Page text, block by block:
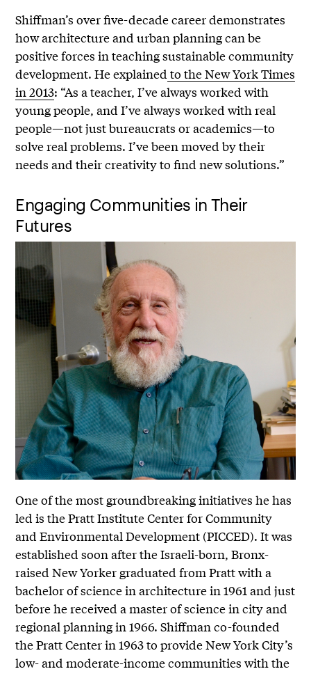
Shiffman’s over five-decade career demonstrates
how architecture and urban planning can be
positive forces in teaching sustainable community
development. He explained to the New York Times
in 2013: “As a teacher, I’ve always worked with
young people, and I’ve always worked with real
people—not just bureaucrats or academics—to
solve real problems. I’ve been moved by their
needs and their creativity to find new solutions.”
Engaging Communities in Their
Futures
One of the most groundbreaking initiatives he has
led is the Pratt Institute Center for Community
and Environmental Development (PICCED). It was
established soon after the Israeli-born, Bronx-
raised New Yorker graduated from Pratt with a
bachelor of science in architecture in 1961 and just
before he received a master of science in city and
regional planning in 1966. Shiffman co-founded
the Pratt Center in 1963 to provide New York City’s
low- and moderate-income communities with the